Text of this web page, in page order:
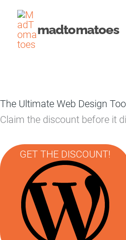
Skip
content
madtomatoes
The Ultimate Web Design
Claim the discount before it
GET THE DISCOUNT!